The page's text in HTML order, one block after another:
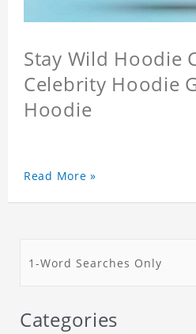
Stay Wild Hoodie
Celebrity Hoodie
Hoodie
Read More »
Categories